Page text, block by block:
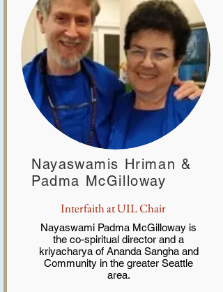
Nayaswamis Hriman &
Padma McGilloway
Interfaith at UIL Chair
Nayaswami Padma McGilloway is
the co-spiritual director and a
kriyacharya of Ananda Sangha and
Community in the greater Seattle
area.